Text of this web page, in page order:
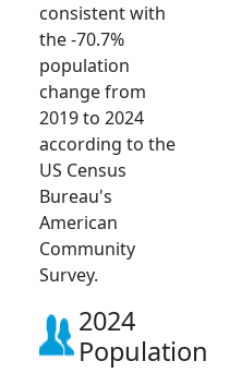
consistent with
the -70.7%
population
change from
2019 to 2024
according to the
US Census
Bureau's
American
Community
Survey.
2024
Population